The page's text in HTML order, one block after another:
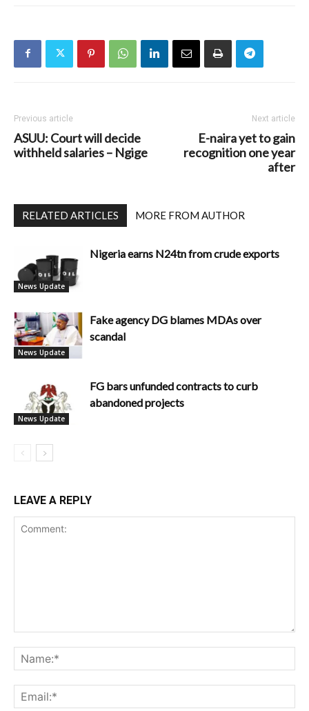
Previous article
ASUU: Court will decide
withheld salaries – Ngige
Next article
E-naira yet to gain
recognition one year
after
RELATED ARTICLES MORE FROM AUTHOR
News Update
Nigeria earns N24tn from crude exports
News Update
Fake agency DG blames MDAs over
scandal
News Update
FG bars unfunded contracts to curb
abandoned projects
LEAVE A REPLY